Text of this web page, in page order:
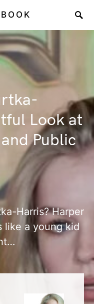
Look at
Public
Harris? Harper
like a young kid